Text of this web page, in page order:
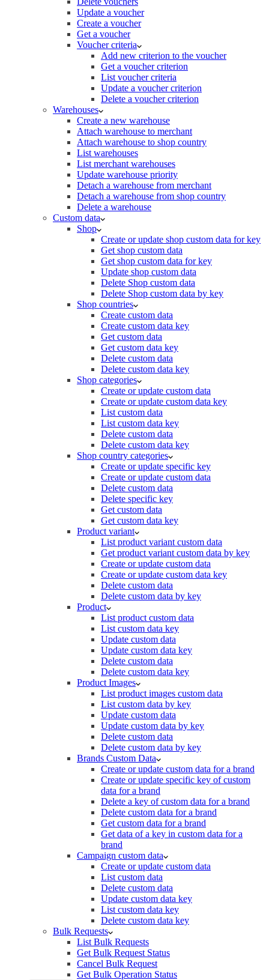
Update a voucher
Create a voucher
Get a voucher
Voucher criteria
Add new criterion to the voucher
Get a voucher criterion
List voucher criteria
Update a voucher criterion
Delete a voucher criterion
Warehouses
Create a new warehouse
Attach warehouse to merchant
Attach warehouse to shop country
List warehouses
List merchant warehouses
Update warehouse priority
Detach a warehouse from merchant
Detach a warehouse from shop country
Delete a warehouse
Custom data
Shop
Create or update shop custom data for key
Get shop custom data
Get shop custom data for key
Update shop custom data
Delete Shop custom data
Delete Shop custom data by key
Shop countries
Create custom data
Create custom data key
Get custom data
Get custom data key
Delete custom data
Delete custom data key
Shop categories
Create or update custom data
Create or update custom data key
List custom data
List custom data key
Delete custom data
Delete custom data key
Shop country categories
Create or update specific key
Create or update custom data
Delete custom data
Delete specific key
Get custom data
Get custom data key
Product variant
List product variant custom data
Get product variant custom data by key
Create or update custom data
Create or update custom data key
Delete custom data
Delete custom data by key
Product
List product custom data
List custom data key
Update custom data
Update custom data key
Delete custom data
Delete custom data key
Product Images
List product images custom data
List custom data by key
Update custom data
Update custom data by key
Delete custom data
Delete custom data by key
Brands Custom Data
Create or update custom data for a brand
Create or update specific key of custom
data for a brand
Delete a key of custom data for a brand
Delete custom data for a brand
Get custom data for a brand
Get data of a key in custom data for a
brand
Campaign custom data
Create or update custom data
List custom data
Delete custom data
Update custom data key
List custom data key
Delete custom data key
Bulk Requests
List Bulk Requests
Get Bulk Request Status
Cancel Bulk Request
Get Bulk Operation Status